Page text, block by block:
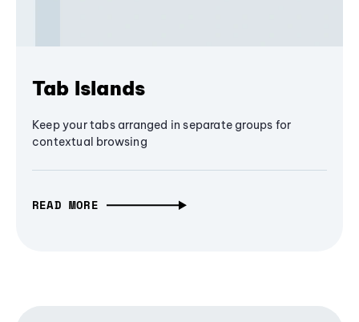
Tab Islands
Keep your tabs arranged in separate groups for
contextual browsing
READ MORE